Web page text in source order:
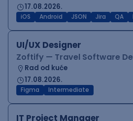
17.08.2026.
iOS Android JSON Jira QA
UI/UX Designer
Zoftify — Travel Software
Rad od kuće
17.08.2026.
Figma Intermediate
IT Project Manager